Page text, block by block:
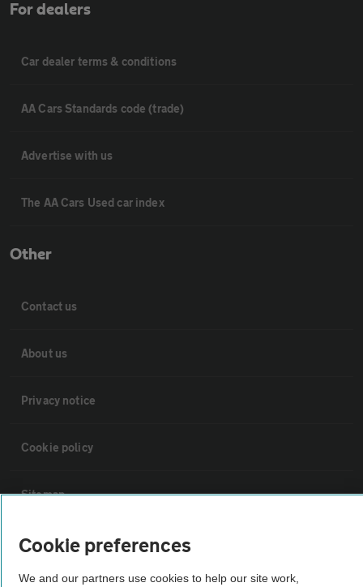
For dealers
Car dealer terms & conditions
AA Cars Standards code (trade)
Advertise with us
The AA Cars Used car index
Other
Contact us
About us
Privacy notice
Cookie policy
Sitemap
Vehicle Inspections
Cookie preferences
We and our partners use cookies to help our site work,